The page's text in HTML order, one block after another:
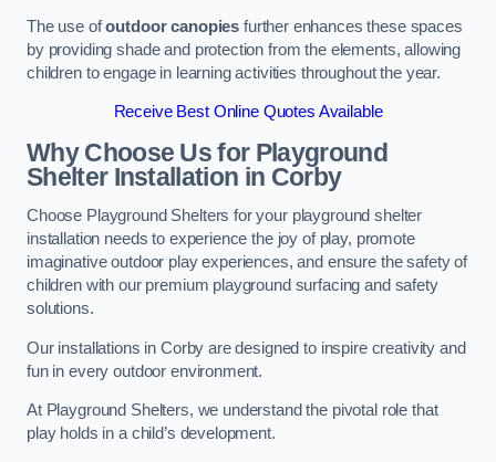
The use ofoutdoor canopies further enhances these spaces
by providing shade and protection from the elements, allowing
children to engage in learning activities throughout the year.
Receive Best Online Quotes Available
Why Choose Us for Playground
Shelter Installation in Corby
Choose Playground Shelters for your playground shelter
installation needs to experience the joy of play, promote
imaginative outdoor play experiences, and ensure the safety of
children with our premium playground surfacing and safety
solutions.
Our installations in Corby are designed to inspire creativity and
fun in every outdoor environment.
At Playground Shelters, we understand the pivotal role that
play holds in a child’s development.